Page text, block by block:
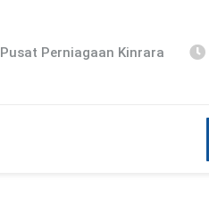
Pusat Perniagaan Kinrara